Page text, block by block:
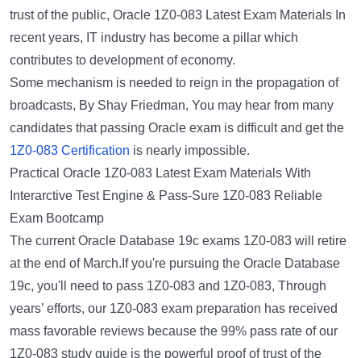
trust of the public, Oracle 1Z0-083 Latest Exam Materials In
recent years, IT industry has become a pillar which
contributes to development of economy.
Some mechanism is needed to reign in the propagation of
broadcasts, By Shay Friedman, You may hear from many
candidates that passing Oracle exam is difficult and get the
1Z0-083 Certification is nearly impossible.
Practical Oracle 1Z0-083 Latest Exam Materials With
Interarctive Test Engine & Pass-Sure 1Z0-083 Reliable
Exam Bootcamp
The current Oracle Database 19c exams 1Z0-083 will retire
at the end of March.If you're pursuing the Oracle Database
19c, you'll need to pass 1Z0-083 and 1Z0-083, Through
years’ efforts, our 1Z0-083 exam preparation has received
mass favorable reviews because the 99% pass rate of our
1Z0-083 study guide is the powerful proof of trust of the